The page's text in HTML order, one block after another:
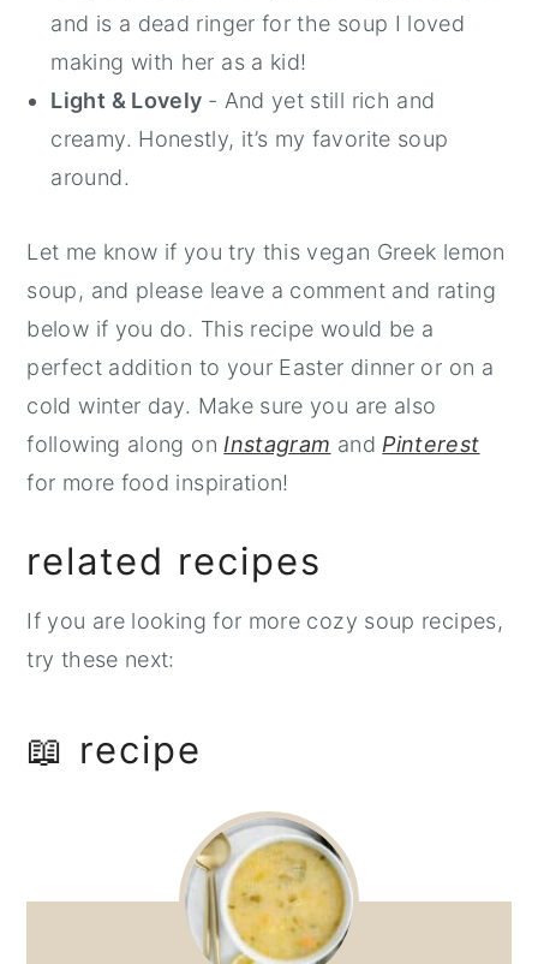
and is a dead ringer for the soup I loved
making with her as a kid!
Light & Lovely - And yet still rich and
creamy. Honestly, it’s my favorite soup
around.
Let me know if you try this vegan Greek lemon
soup, and please leave a comment and rating
below if you do. This recipe would be a
perfect addition to your Easter dinner or on a
cold winter day. Make sure you are also
following along onInstagram andPinterest
for more food inspiration!
related recipes
If you are looking for more cozy soup recipes,
try these next:
📖 recipe